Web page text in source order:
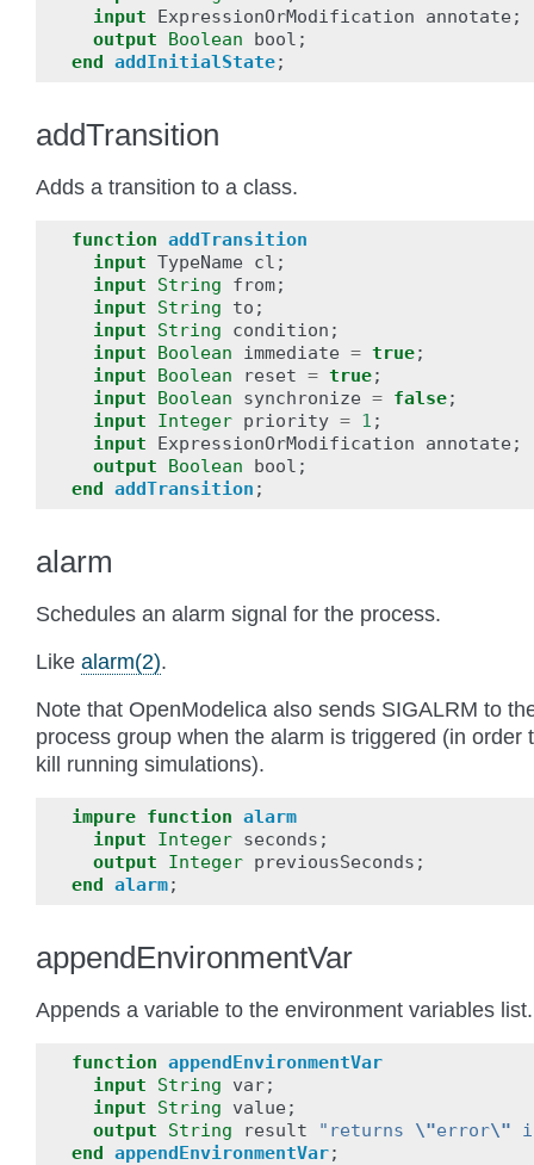
input
ExpressionOrModification annotate ;
output
Boolean bool ;
end addInitialState;
addTransition
Adds a transition to a class.
function addTransition
input TypeName cl ;
input
String from;
input
String to ;
input
String condition ;
input
Boolean immediate = true;
input
Boolean reset = true;
input
Boolean synchronize = false;
input
Integer priority = 1 ;
input
ExpressionOrModification annotate ;
output
Boolean bool ;
end addTransition ;
alarm
Schedules an alarm signal for the process.
Like alarm(2).
Note that OpenModelica also sends SIGALRM to
process group when the alarm is triggered (in order
kill running simulations).
impure function alarm
input
Integer seconds ;
output
Integer previousSeconds ;
end alarm;
appendEnvironmentVar
Appends a variable to the environment variables list.
function appendEnvironmentVar
input
String var;
input
String value ;
output
String result "returns \"error\"
end appendEnvironmentVar;